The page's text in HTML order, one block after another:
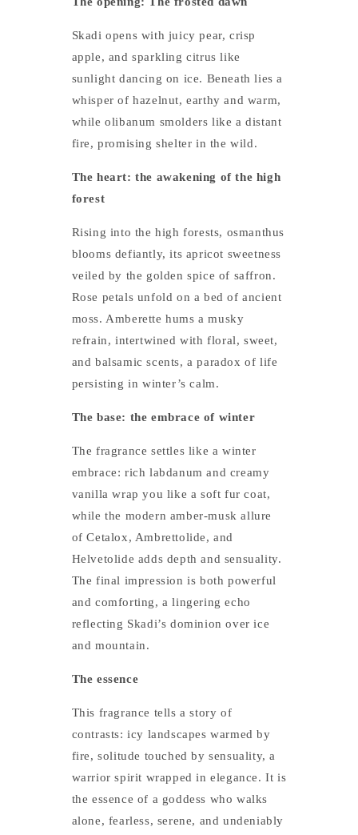
Skadi opens with juicy pear, crisp
apple, and sparkling citrus like
sunlight dancing on ice. Beneath lies a
whisper of hazelnut, earthy and warm,
while olibanum smolders like a distant
fire, promising shelter in the wild.
The heart: the awakening of the high
forest
Rising into the high forests, osmanthus
blooms defiantly, its apricot sweetness
veiled by the golden spice of saffron.
Rose petals unfold on a bed of ancient
moss. Amberette hums a musky
refrain, intertwined with floral, sweet,
and balsamic scents, a paradox of life
persisting in winter’s calm.
The base: the embrace of winter
The fragrance settles like a winter
embrace: rich labdanum and creamy
vanilla wrap you like a soft fur coat,
while the modern amber-musk allure
of Cetalox, Ambrettolide, and
Helvetolide adds depth and sensuality.
The final impression is both powerful
and comforting, a lingering echo
reflecting Skadi’s dominion over ice
and mountain.
The essence
This fragrance tells a story of
contrasts: icy landscapes warmed by
fire, solitude touched by sensuality, a
warrior spirit wrapped in elegance. It is
the essence of a goddess who walks
alone, fearless, serene, and undeniably